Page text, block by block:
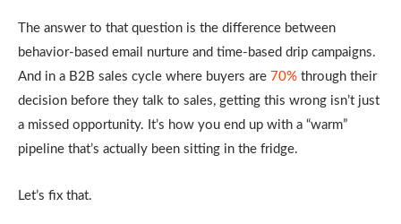
The answer to that question is the difference between
behavior-based email nurture and time-based drip campaigns.
And in a B2B sales cycle where buyers are 70% through their
decision before they talk to sales, getting this wrong isn’t just
a missed opportunity. It’s how you end up with a “warm”
pipeline that’s actually been sitting in the fridge.
Let’s fix that.